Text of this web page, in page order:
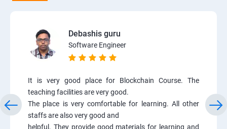
Debashis guru
Software Engineer
It is very good place for Blockchain Course. The
teaching facilities are very good.
The place is very comfortable for learning. All other
staffs are also very good and
helpful. They provide good materials for learning and